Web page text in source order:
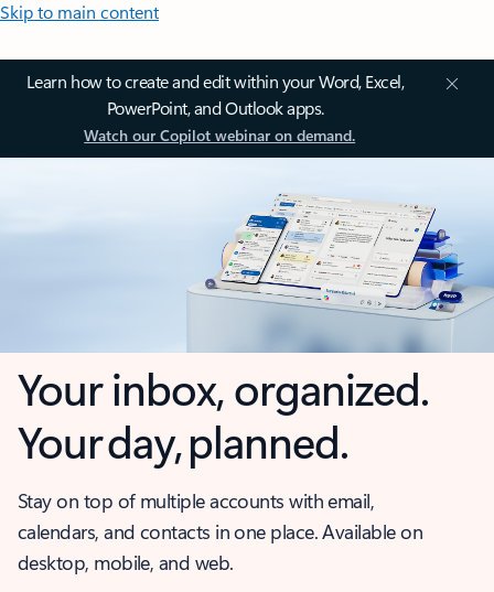
Skip to main content
Learn how to create and edit within your Word, Excel,
PowerPoint, and Outlook apps.
Watch our Copilot webinar on demand.
Your inbox, organized.
Your day, planned.
Stay on top of multiple accounts with email,
calendars, and contacts in one place. Available on
desktop, mobile, and web.